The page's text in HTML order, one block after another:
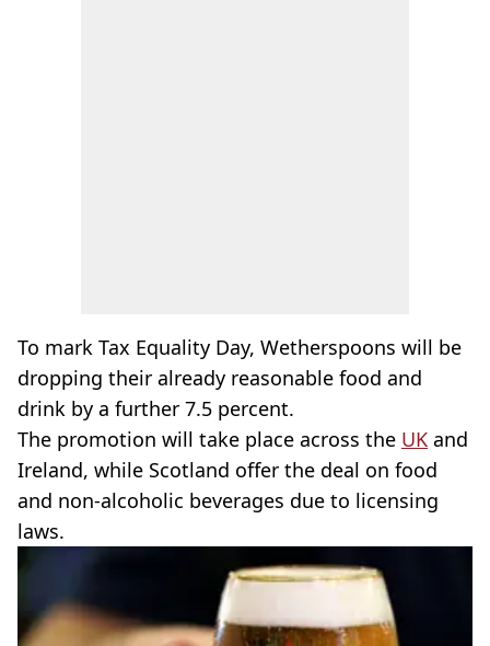
To mark Tax Equality Day, Wetherspoons will be
dropping their already reasonable food and
drink by a further 7.5 percent.
The promotion will take place across the UK and
Ireland, while Scotland offer the deal on food
and non-alcoholic beverages due to licensing
laws.